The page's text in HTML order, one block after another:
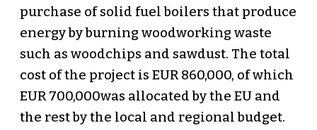
purchase of solid fuel boilers that produce
energy by burning woodworking waste
such as woodchips and sawdust. The total
cost of the project is EUR 860,000, of which
EUR 700,000was allocated by the EU and
the rest by the local and regional budget.